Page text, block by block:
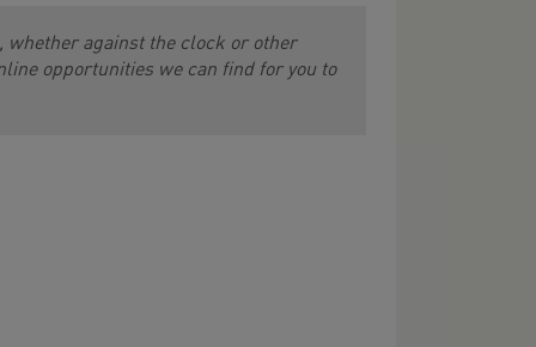
whether against the clock or other
opportunities we can find for you to